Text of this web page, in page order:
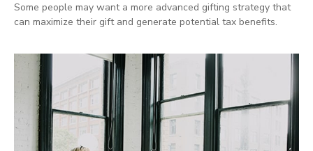
Some people may want a more advanced gifting strategy that
can maximize their gift and generate potential tax benefits.